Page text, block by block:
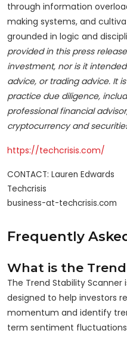
through information
making systems, and
grounded in logic and
provided in this press
investment, nor is it
advice, or trading advice. It
practice due diligence,
professional financial
cryptocurrency and
https://techcrisis.com/
CONTACT: Lauren Edwards
Techcrisis
business-at-techcrisis.com
Frequently
What is the
The Trend Stability
designed to help investors
momentum and identify
term sentiment